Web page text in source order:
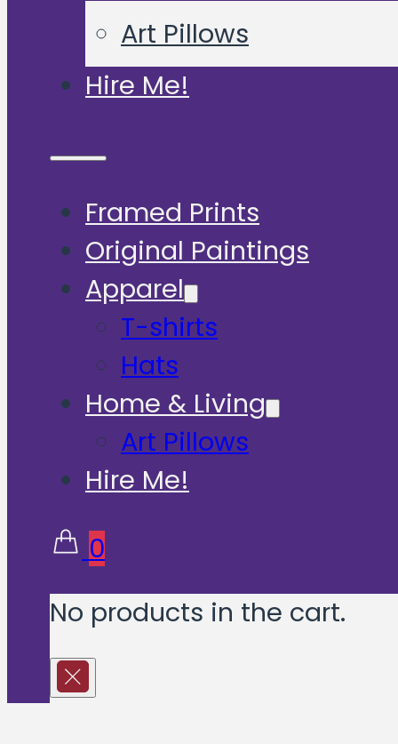
Art Pillows
Hire Me!
Framed Prints
Original Paintings
Apparel
T-shirts
Hats
Home & Living
Art Pillows
Hire Me!
0
No products in the cart.